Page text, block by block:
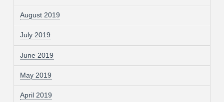
August 2019
July 2019
June 2019
May 2019
April 2019